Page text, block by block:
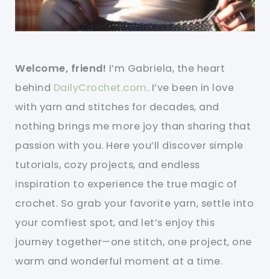
Welcome, friend! I’m Gabriela, the heart
behind DailyCrochet.com. I’ve been in love
with yarn and stitches for decades, and
nothing brings me more joy than sharing that
passion with you. Here you’ll discover simple
tutorials, cozy projects, and endless
inspiration to experience the true magic of
crochet. So grab your favorite yarn, settle into
your comfiest spot, and let’s enjoy this
journey together—one stitch, one project, one
warm and wonderful moment at a time.